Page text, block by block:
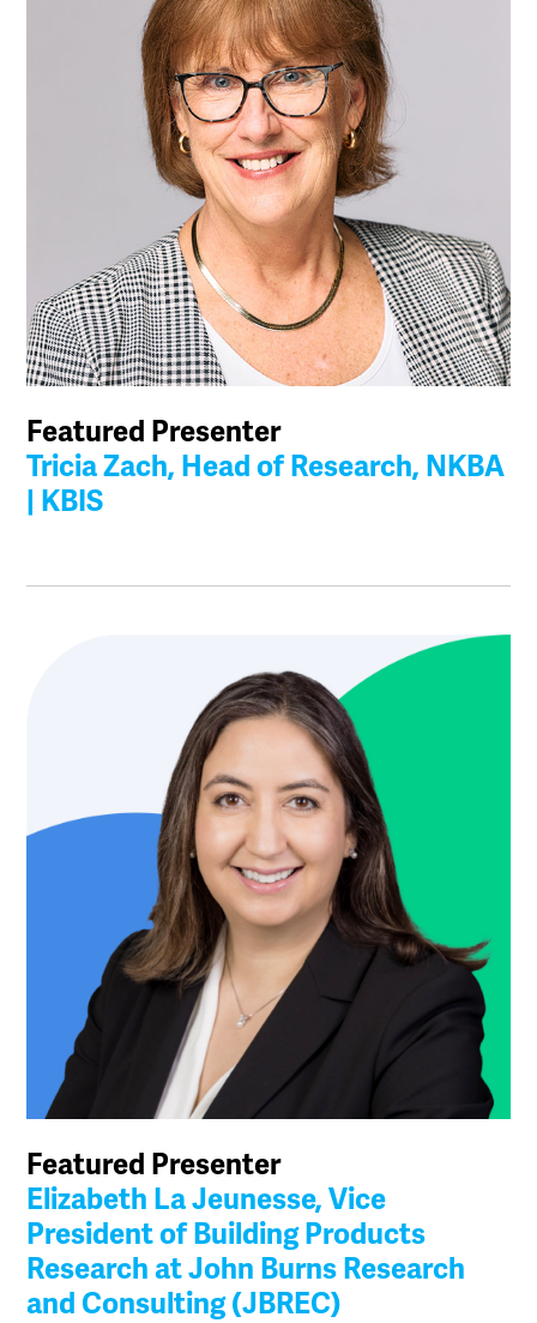
Featured Presenter
Tricia Zach, Head of Research, NKBA
| KBIS
Featured Presenter
Elizabeth La Jeunesse, Vice
President of Building Products
Research at John Burns Research
and Consulting (JBREC)